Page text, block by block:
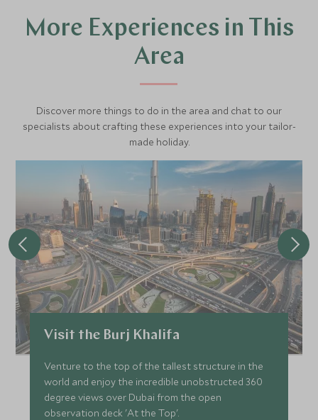
More Experiences in This
Area
Discover more things to do in the area and chat to our
specialists about crafting these experiences into your tailor-
made holiday.
Visit the Burj Khalifa
Venture to the top of the tallest structure in the
world and enjoy the incredible unobstructed 360
degree views over Dubai from the open
observation deck 'At the Top'.